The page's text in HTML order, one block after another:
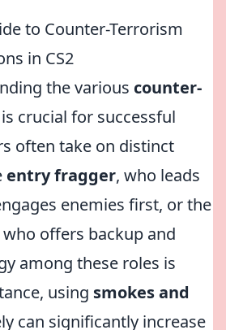
to Counter-Terrorism
in CS2
the various counter-
is crucial for successful
often take on distinct
entry fragger, who leads
enemies first, or the
who offers backup and
among these roles is
using smokes and
can significantly increase